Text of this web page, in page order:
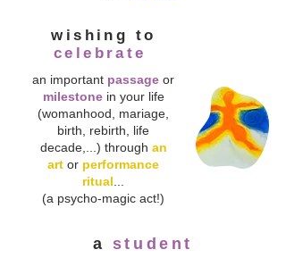
wishing to
celebrate
an important passage or
milestonein your life
(womanhood, mariage,
birth, rebirth, life
decade,...) through an
art or performance
ritual
(a psycho-magic act!)
a student